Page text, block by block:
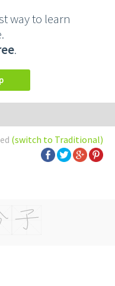
way to learn
.
(switch to Traditional)